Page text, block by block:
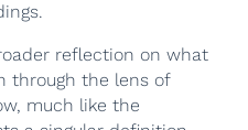
reflection on what
through the lens of
much like the